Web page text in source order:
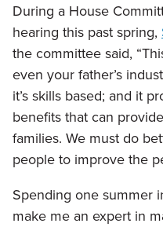
During a House
hearing this past spring,
the committee said,
even your father’s
it’s skills based; and it
benefits that can
families. We must do
people to improve the
Spending one summer
make me an expert in